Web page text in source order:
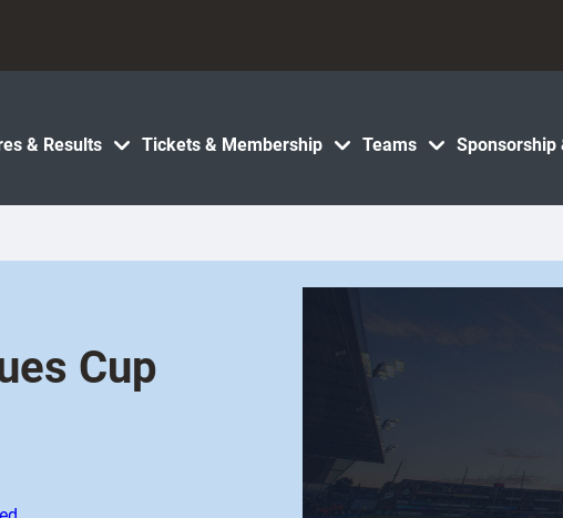
& Results Tickets & Membership Teams Sponsorship
Cup